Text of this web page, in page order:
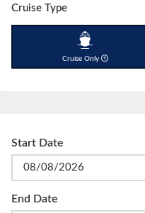
Cruise Type
Cruise Only
Start Date
End Date